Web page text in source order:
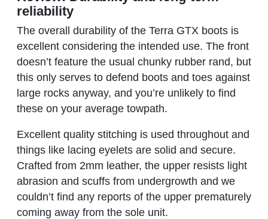
reliability
The overall durability of the Terra GTX boots is
excellent considering the intended use. The front
doesn’t feature the usual chunky rubber rand, but
this only serves to defend boots and toes against
large rocks anyway, and you’re unlikely to find
these on your average towpath.
Excellent quality stitching is used throughout and
things like lacing eyelets are solid and secure.
Crafted from 2mm leather, the upper resists light
abrasion and scuffs from undergrowth and we
couldn’t find any reports of the upper prematurely
coming away from the sole unit.